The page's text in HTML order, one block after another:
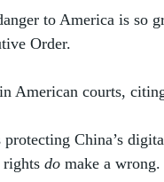
to America is so
Order.
American courts,
China’s
rights do make a wrong.